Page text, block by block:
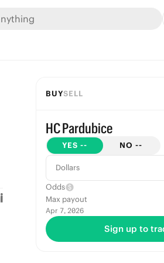
BUYSELL
HC Pardubice
YES -- NO --
Dollars
Odds
Max payout
Apr 7, 2026
Sign up to